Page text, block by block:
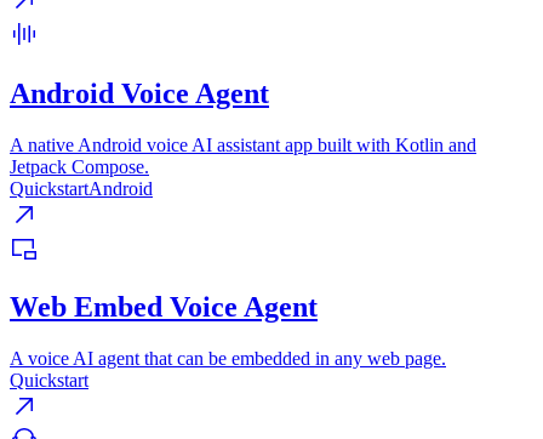
Android Voice Agent
A native Android voice AI assistant app built with Kotlin and
Jetpack Compose.
QuickstartAndroid
Web Embed Voice Agent
A voice AI agent that can be embedded in any web page.
Quickstart